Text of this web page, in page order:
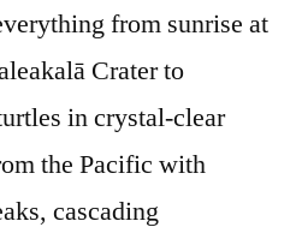
from sunrise at
Crater to
in crystal-clear
the Pacific with
cascading